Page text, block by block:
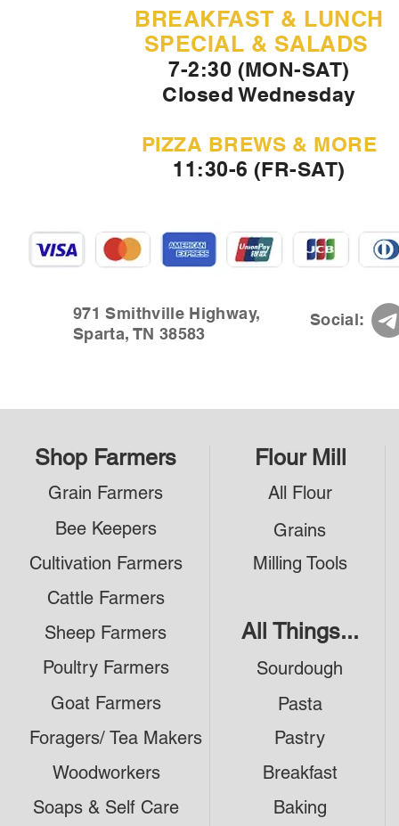
BREAKFAST & LUNCH
SPECIAL & SALADS
7-2:30 (MON-SAT)
Closed Wednesday
PIZZA BREWS & MORE
11:30-6 (FR-SAT)
971 Smithville Highway,
Sparta, TN 38583
Social:
Shop Farmers Flour Mill
Grain Farmers
Bee Keepers
Cultivation Farmers
All Flour
Grains
Milling Tools
Cattle Farmers
Poultry Farmers
Soaps & Self Care
Woodworkers
Pasta
Sourdough
Sheep Farmers
Goat Farmers
Foragers/ Tea Makers
Pastry
Baking
Breakfast
All Things...